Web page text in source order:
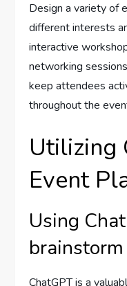
Design a variety of
different interests
interactive
networking
keep attendees
throughout the
Utilizing
Event
Using
ChatGPT is a